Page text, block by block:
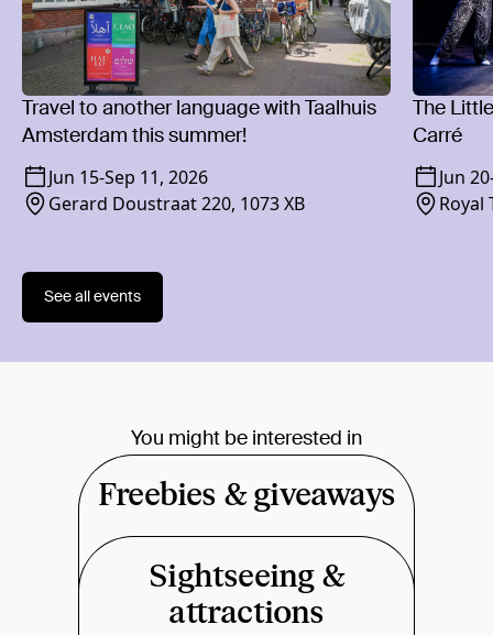
Travel to another language with Taalhuis
Amsterdam this summer!
Jun 15-Sep 11, 2026
Gerard Doustraat 220, 1073 XB
The
Carré
Jun 20
Royal
See all events
You might be interested in
Freebies & giveaways
Sightseeing &
attractions